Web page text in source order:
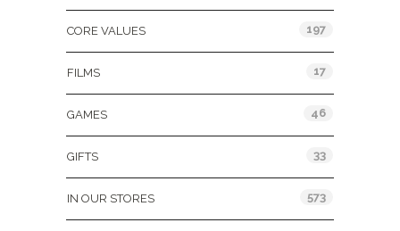
CORE VALUES 197
FILMS 17
GAMES 46
GIFTS 33
IN OUR STORES 573